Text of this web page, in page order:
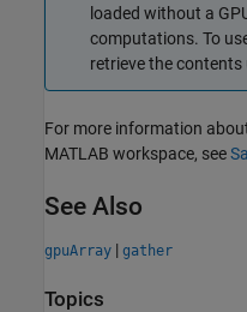
loaded without a
computations. To
retrieve the contents
For more information
MATLAB workspace, see
See Also
gpuArray | gather
Topics